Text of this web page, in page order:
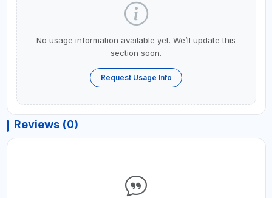
No usage information available yet. We’ll update this
section soon.
Request Usage Info
Reviews (0)